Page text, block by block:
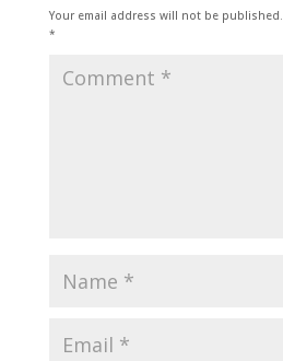
Your email address will not be published.
*